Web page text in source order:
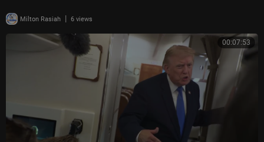
Milton Rasiah | 6 views
00:07:53